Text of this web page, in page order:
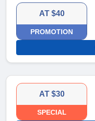
AT $40
PROMOTION
AT $30
SPECIAL